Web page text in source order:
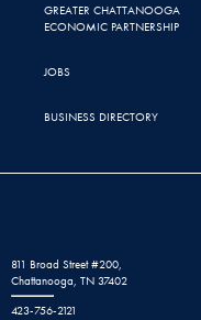
GREATER CHATTANOOGA
ECONOMIC PARTNERSHIP
JOBS
BUSINESS DIRECTORY
811 Broad Street #200,
Chattanooga, TN 37402
423-756-2121